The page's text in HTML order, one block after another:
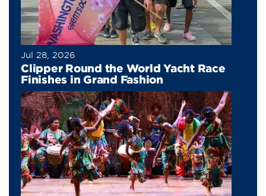
Jul 28, 2026
Clipper Round the World Yacht Race
Finishes in Grand Fashion